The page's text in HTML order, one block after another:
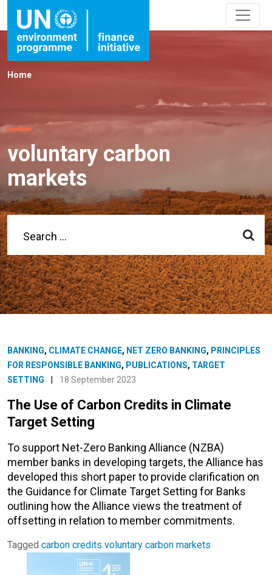
Home
voluntary carbon
markets
BANKING, CLIMATE CHANGE, NET ZERO BANKING, PRINCIPLES
FOR RESPONSIBLE BANKING, PUBLICATIONS, TARGET
SETTING
18 September 2023
The Use of Carbon Credits in Climate
Target Setting
To support Net-Zero Banking Alliance (NZBA)
member banks in developing targets, the Alliance has
developed this short paper to provide clarification on
the Guidance for Climate Target Setting for Banks
outlining how the Alliance views the treatment of
offsetting in relation to member commitments.
Tagged carbon credits voluntary carbon markets